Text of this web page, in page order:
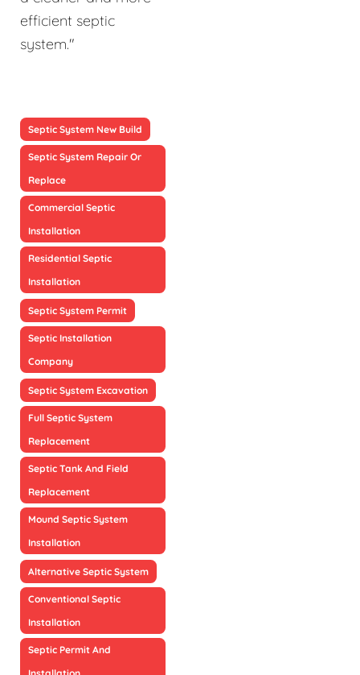
efficient septic
system."
Septic System New Build
Septic System Repair Or
Replace
Commercial Septic
Installation
Residential Septic
Installation
Septic System Permit
Septic Installation
Company
Septic System Excavation
Full Septic System
Replacement
Septic Tank And Field
Replacement
Mound Septic System
Installation
Alternative Septic System
Conventional Septic
Installation
Septic Permit And